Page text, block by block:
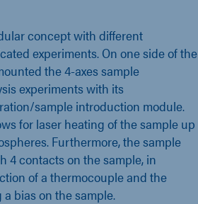
concept with different
experiments. On one side of the
the 4-axes sample
experiments with its
sample introduction module.
for laser heating of the sample up
Furthermore, the sample
4 contacts on the sample, in
of a thermocouple and the
bias on the sample.